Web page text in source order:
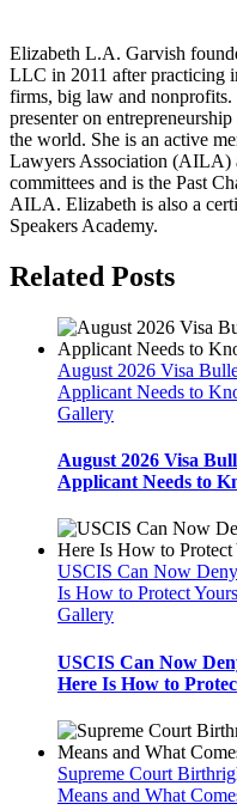
Elizabeth L.A. Garvish
LLC in 2011 after practicing
firms, big law and nonprofits.
presenter on
the world. She is an active
Lawyers Association (AILA)
committees and is the Past
AILA. Elizabeth is also a
Speakers Academy.
Related Posts
August 2026 Visa
Applicant Needs to
Gallery
August 2026 Visa
Applicant Needs to
USCIS Can Now
Is How to Protect
Gallery
USCIS Can Now
Here Is How to
Supreme Court
Means and What